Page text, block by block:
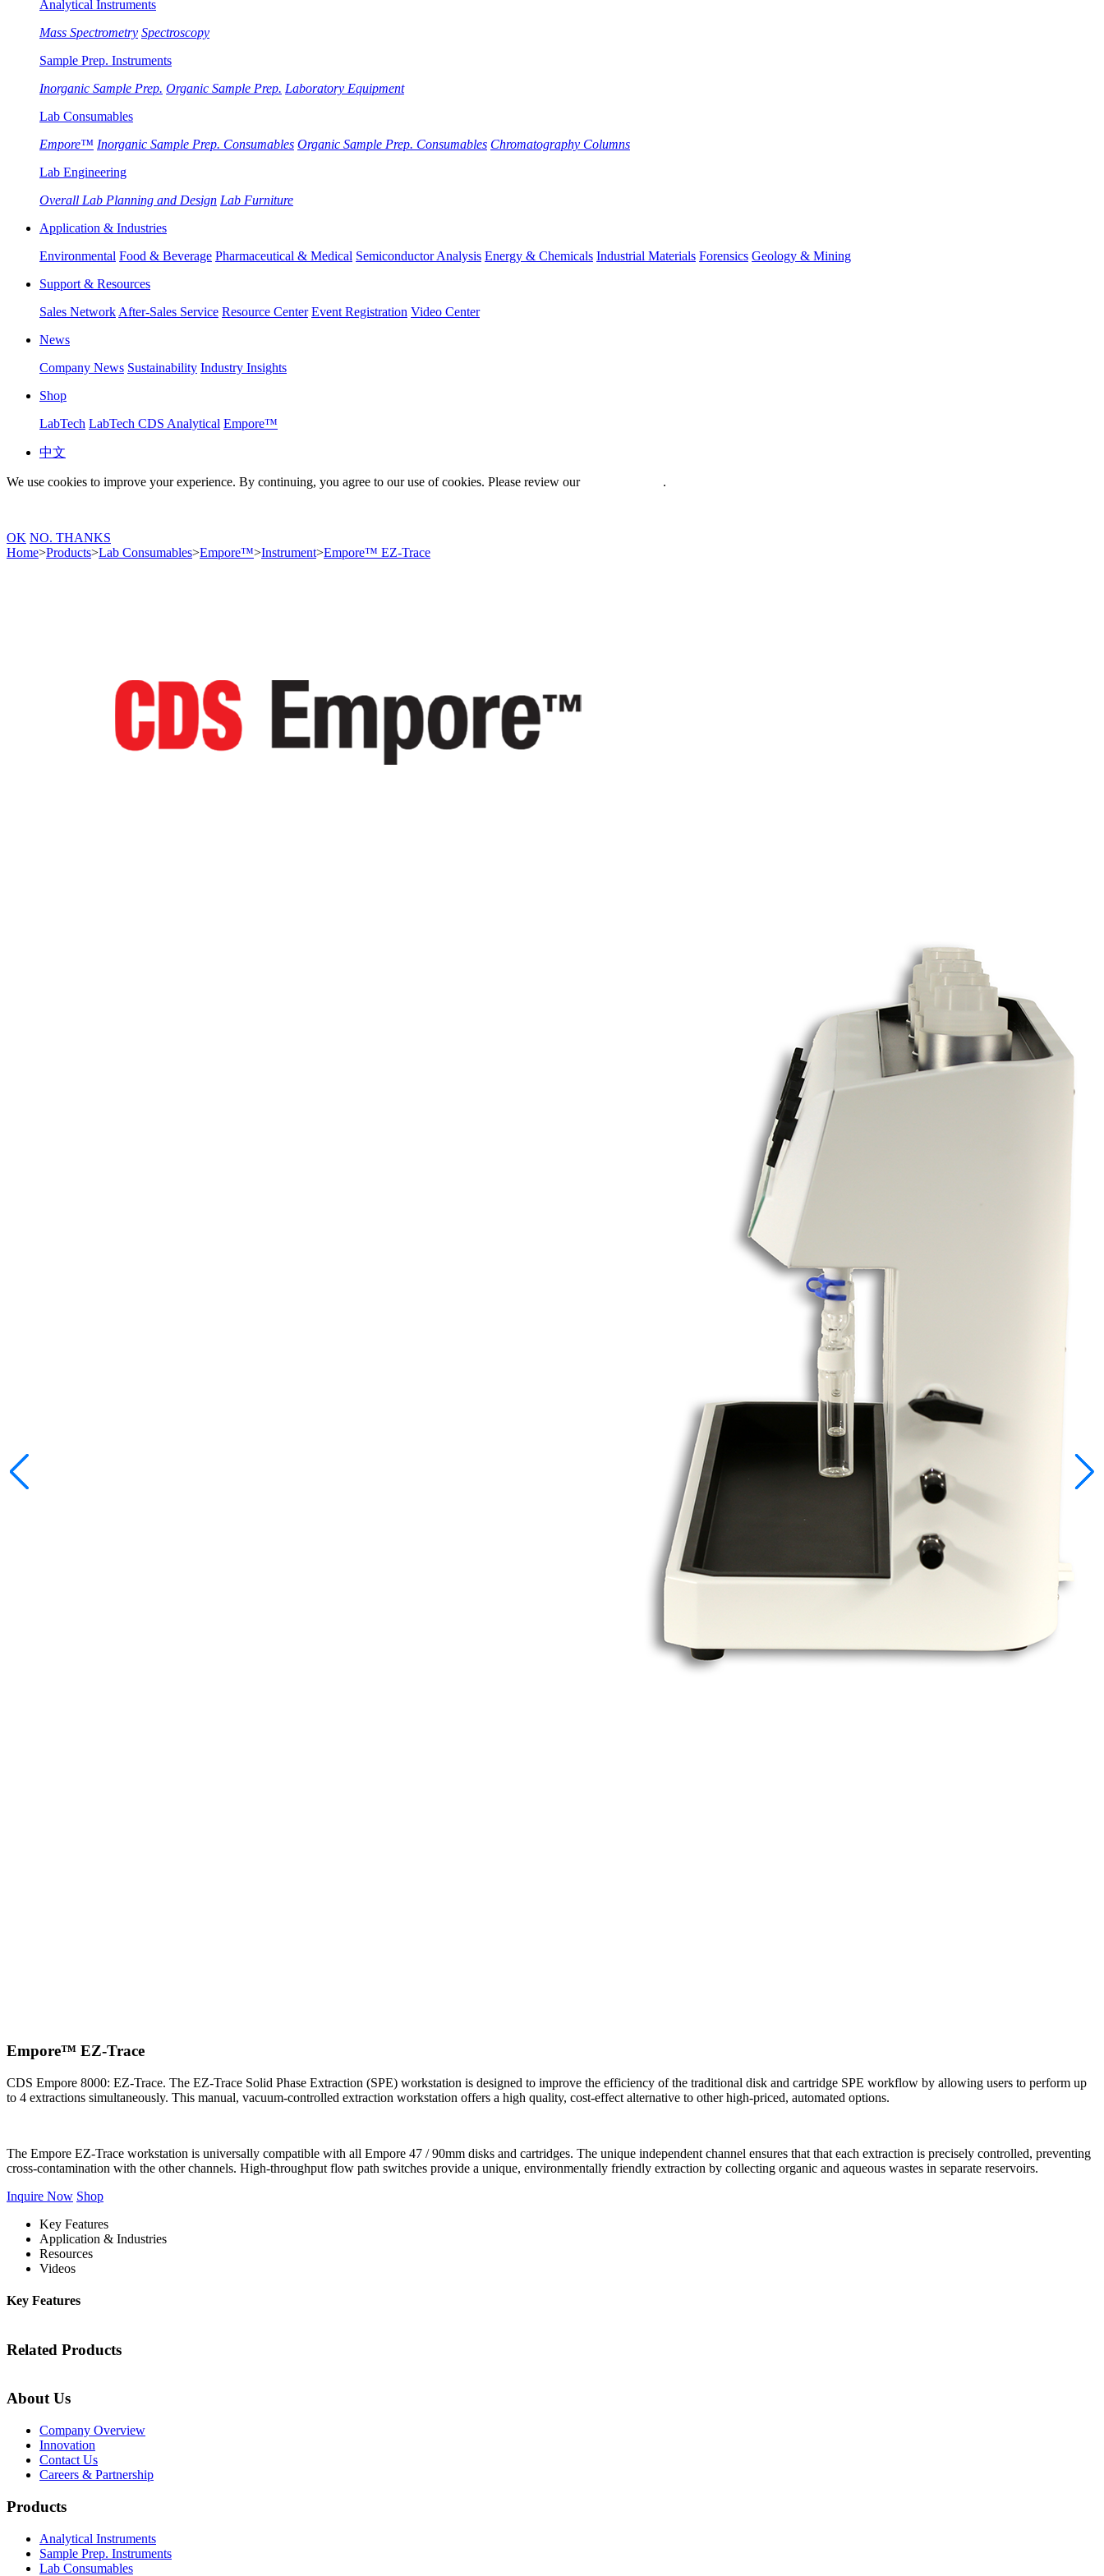
Analytical Instruments
Mass Spectrometry Spectroscopy
Sample Prep. Instruments
Inorganic Sample Prep. Organic Sample Prep. Laboratory Equipment
Lab Consumables
Empore™ Inorganic Sample Prep. Consumables Organic Sample Prep. Consumables Chromatography Columns
Lab Engineering
Overall Lab Planning and Design Lab Furniture
Application & Industries
Environmental Food & Beverage Pharmaceutical & Medical Semiconductor Analysis Energy & Chemicals Industrial Materials Forensics Geology & Mining
Support & Resources
Sales Network After-Sales Service Resource Center Event Registration Video Center
News
Company News Sustainability Industry Insights
Shop
LabTech LabTech CDS Analytical Empore™
中文
We use cookies to improve your experience. By continuing, you agree to our use of cookies. Please review our .
OK NO. THANKS
Home>Products>Lab Consumables>Empore™>Instrument>Empore™ EZ-Trace
Empore™ EZ-Trace
CDS Empore 8000: EZ-Trace. The EZ-Trace Solid Phase Extraction (SPE) workstation is designed to improve the efficiency of the traditional disk and cartridge SPE workflow by allowing users to perform up
to 4 extractions simultaneously. This manual, vacuum-controlled extraction workstation offers a high quality, cost-effect alternative to other high-priced, automated options.
The Empore EZ-Trace workstation is universally compatible with all Empore 47 / 90mm disks and cartridges. The unique independent channel ensures that that each extraction is precisely controlled, preventing
cross-contamination with the other channels. High-throughput flow path switches provide a unique, environmentally friendly extraction by collecting organic and aqueous wastes in separate reservoirs.
Inquire Now Shop
Key Features
Application & Industries
Resources
Videos
Key Features
Related Products
About Us
Company Overview
Innovation
Contact Us
Careers & Partnership
Products
Analytical Instruments
Sample Prep. Instruments
Lab Consumables